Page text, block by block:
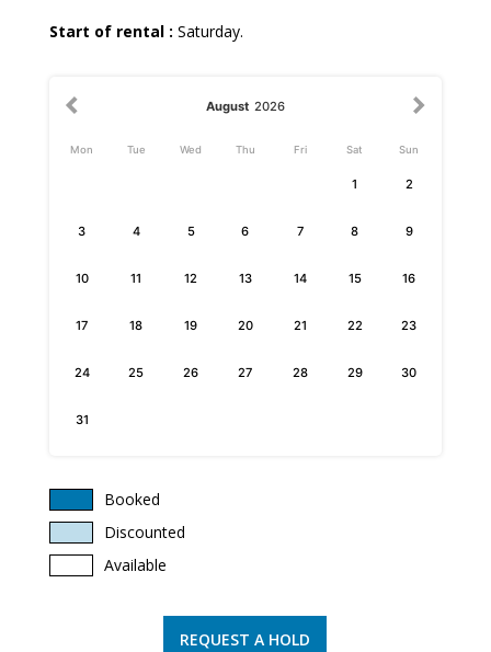
Start of rental : Saturday.
August 2026
Mon Tue Wed Thu Fri Sat Sun
1 2
3 4 5 6 7 8 9
10 11 12 13 14 15 16
17 18 19 20 21 22 23
24 25 26 27 28 29 30
31
Booked
Discounted
Available
REQUEST A HOLD